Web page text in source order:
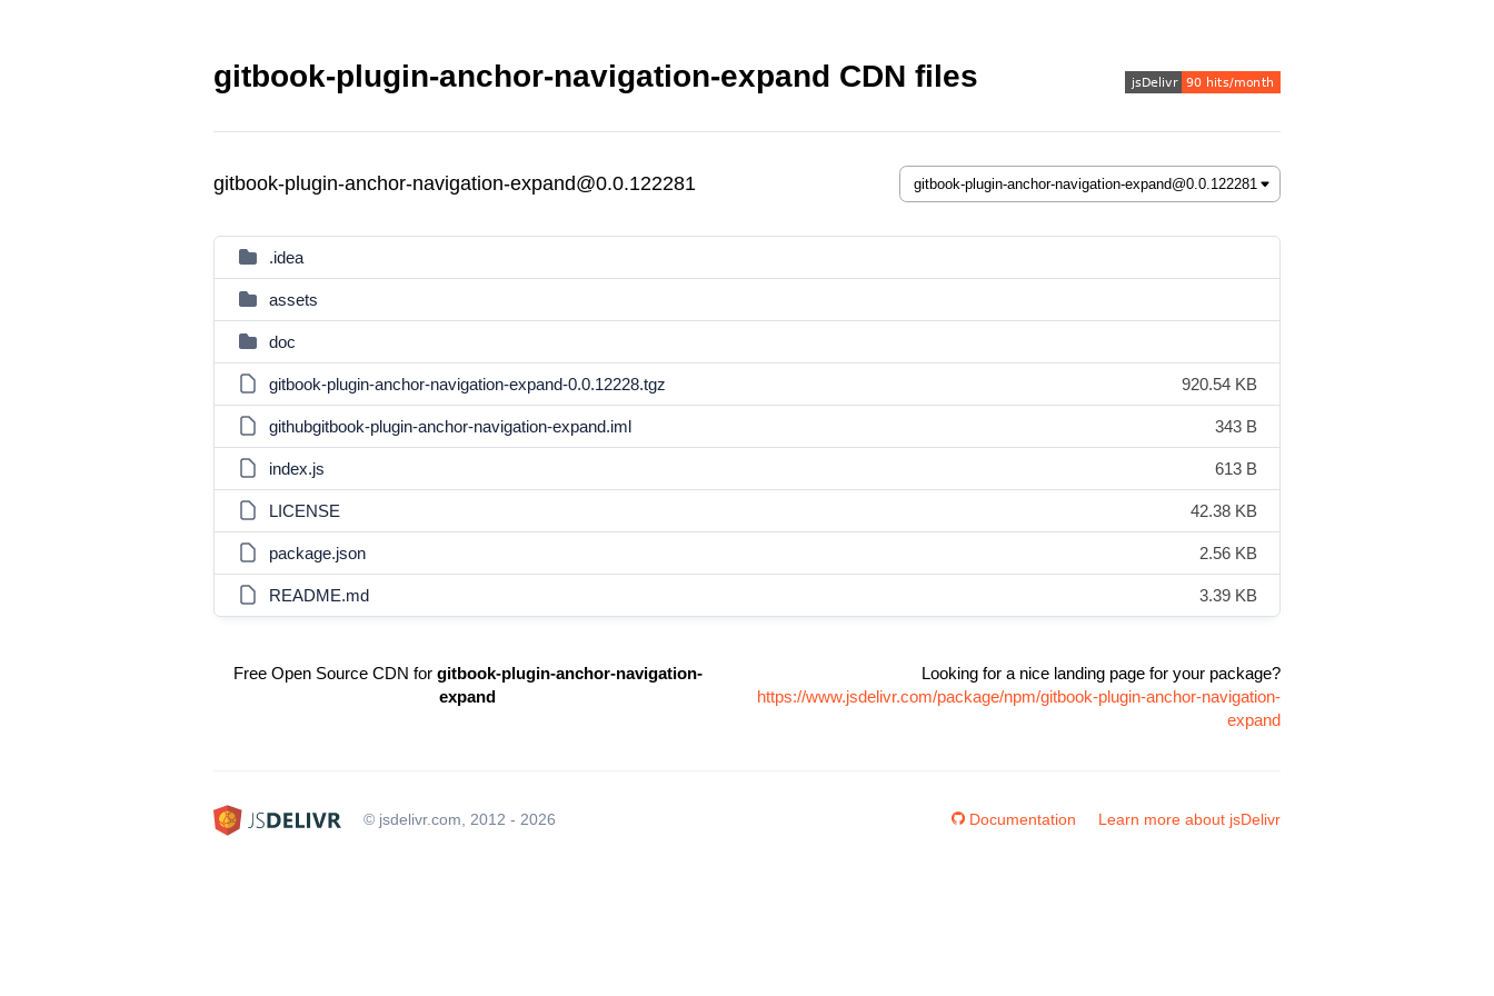
gitbook-plugin-anchor-navigation-expand CDN files
gitbook-plugin-anchor-navigation-expand@0.0.122281
.idea
assets
doc
gitbook-plugin-anchor-navigation-expand-0.0.12228.tgz 920.54 KB
githubgitbook-plugin-anchor-navigation-expand.iml 343 B
index.js 613 B
LICENSE 42.38 KB
package.json 2.56 KB
README.md 3.39 KB
Free Open Source CDN for gitbook-plugin-anchor-navigation-
expand
Looking for a nice landing page for your package?
https://www.jsdelivr.com/package/npm/gitbook-plugin-anchor-navigation-
expand
© jsdelivr.com, 2012 - 2026 Documentation Learn more about jsDelivr